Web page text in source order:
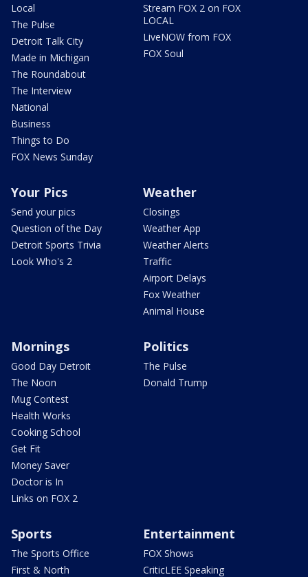
Local
The Pulse
Detroit Talk City
Made in Michigan
The Roundabout
The Interview
National
Business
Things to Do
FOX News Sunday
Stream FOX 2 on FOX
LOCAL
LiveNOW from FOX
FOX Soul
Your Pics
Send your pics
Question of the Day
Detroit Sports Trivia
Look Who's 2
Weather
Closings
Weather App
Weather Alerts
Traffic
Airport Delays
Fox Weather
Animal House
Mornings
Good Day Detroit
The Noon
Mug Contest
Health Works
Cooking School
Get Fit
Money Saver
Doctor is In
Links on FOX 2
Politics
The Pulse
Donald Trump
Sports
The Sports Office
First & North
Entertainment
FOX Shows
CriticLEE Speaking